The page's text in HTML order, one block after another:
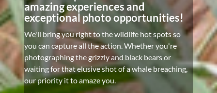
amazing experiences and
exceptional photo opportunities!
We'll bring you right to the wildlife hot spots so
you can capture all the action. Whether you're
photographing the grizzly and black bears or
waiting for that elusive shot of a whale breaching,
our priority it to amaze you.